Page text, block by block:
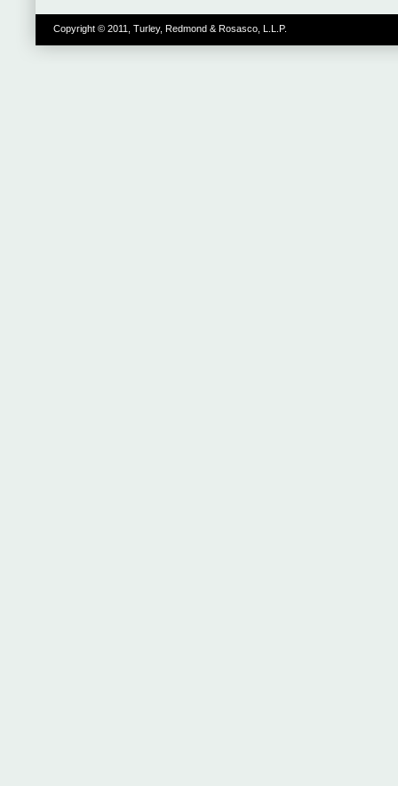
Copyright © 2011, Turley, Redmond & Rosasco, L.L.P.